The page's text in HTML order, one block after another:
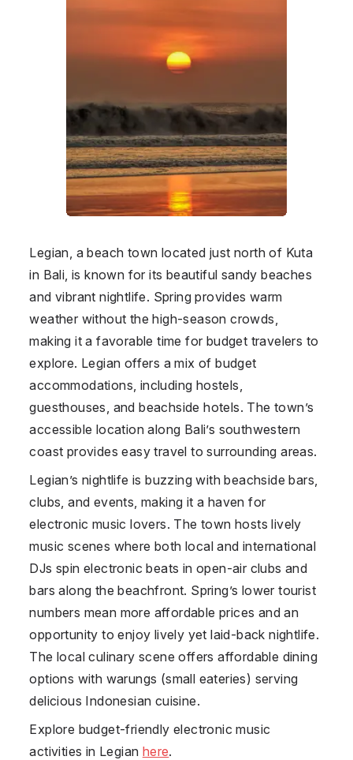
Legian, a beach town located just north of Kuta
in Bali, is known for its beautiful sandy beaches
and vibrant nightlife. Spring provides warm
weather without the high-season crowds,
making it a favorable time for budget travelers to
explore. Legian offers a mix of budget
accommodations, including hostels,
guesthouses, and beachside hotels. The town’s
accessible location along Bali’s southwestern
coast provides easy travel to surrounding areas.
Legian’s nightlife is buzzing with beachside bars,
clubs, and events, making it a haven for
electronic music lovers. The town hosts lively
music scenes where both local and international
DJs spin electronic beats in open-air clubs and
bars along the beachfront. Spring’s lower tourist
numbers mean more affordable prices and an
opportunity to enjoy lively yet laid-back nightlife.
The local culinary scene offers affordable dining
options with warungs (small eateries) serving
delicious Indonesian cuisine.
Explore budget-friendly electronic music
activities in Legian here.